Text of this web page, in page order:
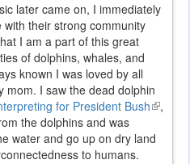
later came on, I immediately
their strong community
I am a part of this great
of dolphins, whales, and
known I was loved by all
mom. I saw the dead dolphin
for President Bush(link,
the dolphins and was
water and go up on dry land
to humans.